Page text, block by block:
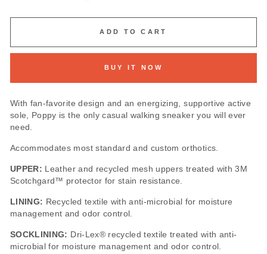
ADD TO CART
BUY IT NOW
With fan-favorite design and an energizing, supportive active
sole, Poppy is the only casual walking sneaker you will ever
need.
Accommodates most standard and custom orthotics.
UPPER:
Leather and recycled mesh uppers treated with 3M
Scotchgard™ protector for stain resistance.
LINING: Recycled textile with anti-microbial for moisture
management and odor control.
SOCKLINING: Dri-Lex® recycled textile treated with anti-
microbial for moisture management and odor control.